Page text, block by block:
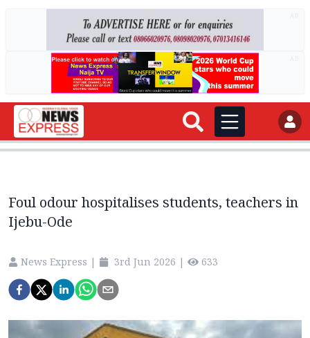
Foul odour hospitalises students, teachers in
Ijebu-Ode
News Express | 3rd Jun 2026 | 633